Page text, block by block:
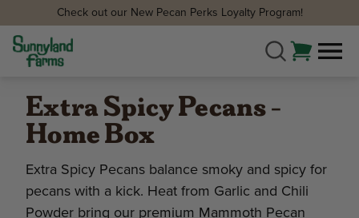
Check out our New Pecan Perks Loyalty Program!
Extra Spicy Pecans -
Home Box
Extra Spicy Pecans balance smoky and spicy for
pecans with a kick. Heat from Garlic and Chili
Powder bring our premium Mammoth Pecan